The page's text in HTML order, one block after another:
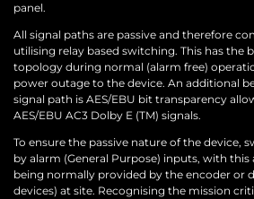
panel.
All signal paths are passive and therefore
utilising relay based switching. This has the
topology during normal (alarm free)
power outage to the device. An additional
signal path is AES/EBU bit transparency
AES/EBU AC3 Dolby E (TM) signals.
To ensure the passive nature of the device,
by alarm (General Purpose) inputs, with
being normally provided by the encoder or
devices) at site. Recognising the mission